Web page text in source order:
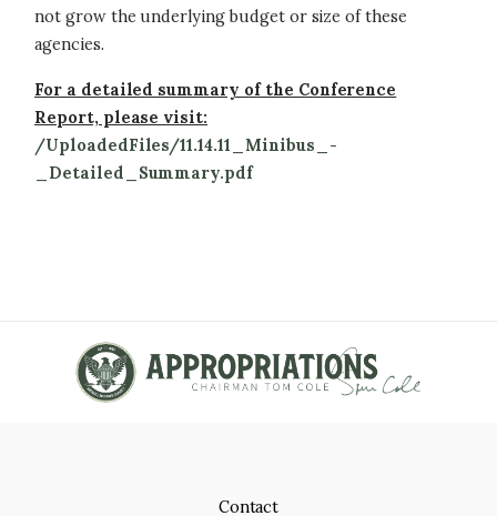
not grow the underlying budget or size of these
agencies.
For a detailed summary of the Conference
Report, please visit:
/UploadedFiles/11.14.11_Minibus_-
_Detailed_Summary.pdf
Contact